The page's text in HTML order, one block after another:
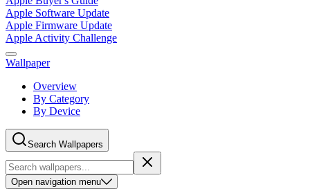
Apple Software Update
Apple Firmware Update
Apple Activity Challenge
Wallpaper
Overview
By Category
By Device
Search Wallpapers
Open navigation menu